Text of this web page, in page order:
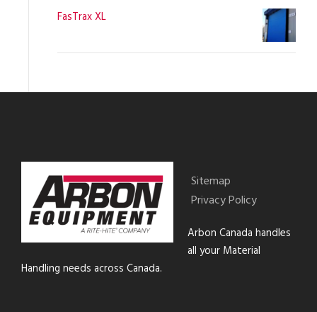
FasTrax XL
Sitemap
Privacy Policy
Arbon Canada handles
all your Material
Handling needs across Canada.